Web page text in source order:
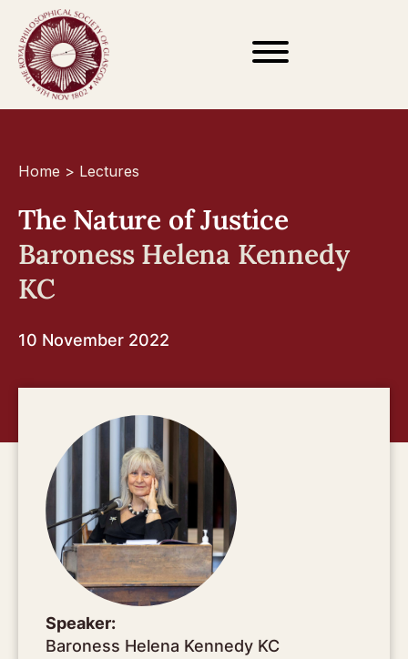
Home > Lectures
The Nature of Justice
Baroness Helena Kennedy
KC
10 November 2022
Speaker:
Baroness Helena Kennedy KC